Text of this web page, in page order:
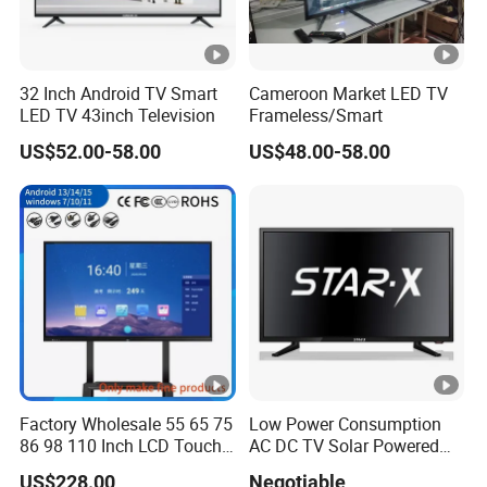
32 Inch Android TV Smart
LED TV 43inch Television
US$52.00-58.00
Cameroon Market LED TV
Frameless/Smart
US$48.00-58.00
Factory Wholesale 55 65 75
86 98 110 Inch LCD Touch
Screen All in One PC
US$228.00
Low Power Consumption
AC DC TV Solar Powered
Negotiable